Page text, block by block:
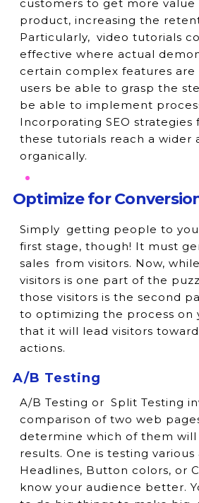
customers to get more value
product, increasing the
Particularly, video tutorials
effective where actual
certain complex features
users be able to grasp the
be able to implement
Incorporating SEO strategies
these tutorials reach a wider
organically.
Optimize for
Simply getting people to
first stage, though! It must
sales from visitors. Now,
visitors is one part of the
those visitors is the second
to optimizing the process on
that it will lead visitors
actions.
A/B Testing
A/B Testing or Split Testing
comparison of two web
determine which of them
results. One is testing various
Headlines, Button colors, or
know your audience better.